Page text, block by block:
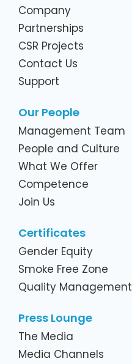
Company
Partnerships
CSR Projects
Contact Us
Support
Our People
Management Team
People and Culture
What We Offer
Competence
Join Us
Certificates
Gender Equity
Smoke Free Zone
Quality Management
Press Lounge
The Media
Media Channels